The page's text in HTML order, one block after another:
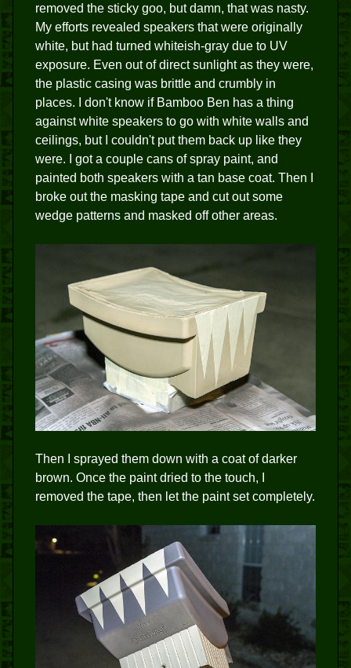
removed the sticky goo, but damn, that was nasty.
My efforts revealed speakers that were originally
white, but had turned whiteish-gray due to UV
exposure. Even out of direct sunlight as they were,
the plastic casing was brittle and crumbly in
places. I don't know if Bamboo Ben has a thing
against white speakers to go with white walls and
ceilings, but I couldn't put them back up like they
were. I got a couple cans of spray paint, and
painted both speakers with a tan base coat. Then I
broke out the masking tape and cut out some
wedge patterns and masked off other areas.
Then I sprayed them down with a coat of darker
brown. Once the paint dried to the touch, I
removed the tape, then let the paint set completely.